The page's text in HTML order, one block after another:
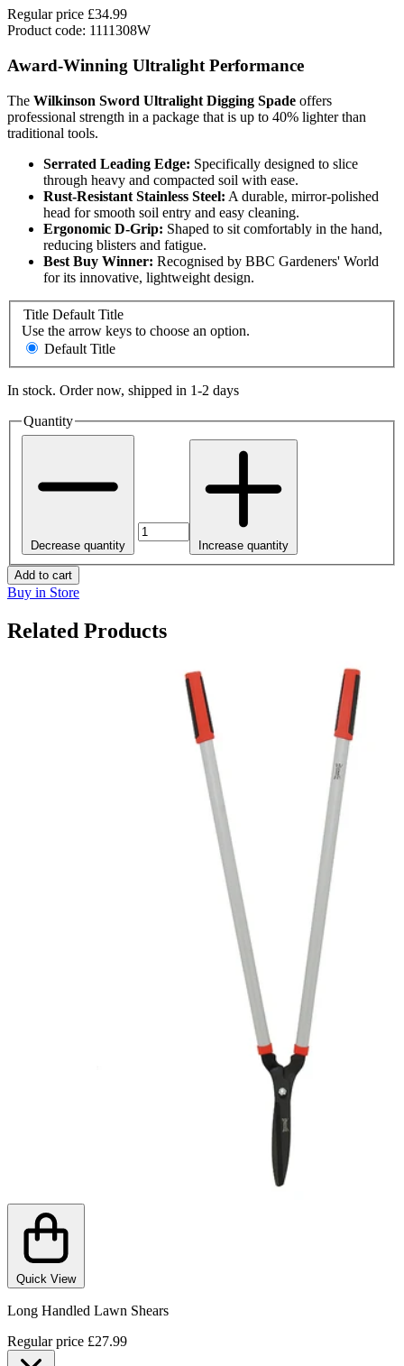
Regular price £34.99
Product code: 1111308W
Award-Winning Ultralight Performance
The Wilkinson Sword Ultralight Digging Spade offers
professional strength in a package that is up to 40% lighter than
traditional tools.
Serrated Leading Edge: Specifically designed to slice
through heavy and compacted soil with ease.
Rust-Resistant Stainless Steel: A durable, mirror-polished
head for smooth soil entry and easy cleaning.
Ergonomic D-Grip: Shaped to sit comfortably in the hand,
reducing blisters and fatigue.
Best Buy Winner: Recognised by BBC Gardeners' World
for its innovative, lightweight design.
Title Default Title
Use the arrow keys to choose an option.
Default Title
In stock. Order now, shipped in 1-2 days
Quantity
Decrease quantity Increase quantity
Add to cart
Buy in Store
Related Products
Quick View
Long Handled Lawn Shears
Regular price £27.99